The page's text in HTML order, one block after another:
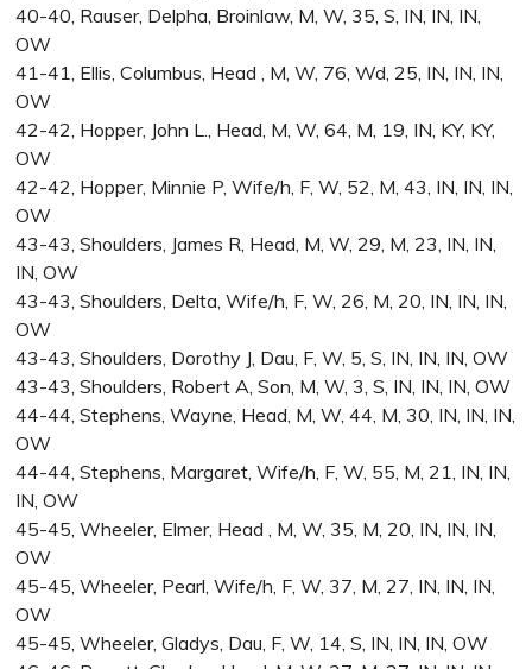
40-40, Rauser, Delpha, Broinlaw, M, W, 35, S, IN, IN, IN,
OW
41-41, Ellis, Columbus, Head , M, W, 76, Wd, 25, IN, IN, IN,
OW
42-42, Hopper, John L., Head, M, W, 64, M, 19, IN, KY, KY,
OW
42-42, Hopper, Minnie P, Wife/h, F, W, 52, M, 43, IN, IN, IN,
OW
43-43, Shoulders, James R, Head, M, W, 29, M, 23, IN, IN,
IN, OW
43-43, Shoulders, Delta, Wife/h, F, W, 26, M, 20, IN, IN, IN,
OW
43-43, Shoulders, Dorothy J, Dau, F, W, 5, S, IN, IN, IN, OW
43-43, Shoulders, Robert A, Son, M, W, 3, S, IN, IN, IN, OW
44-44, Stephens, Wayne, Head, M, W, 44, M, 30, IN, IN, IN,
OW
44-44, Stephens, Margaret, Wife/h, F, W, 55, M, 21, IN, IN,
IN, OW
45-45, Wheeler, Elmer, Head , M, W, 35, M, 20, IN, IN, IN,
OW
45-45, Wheeler, Pearl, Wife/h, F, W, 37, M, 27, IN, IN, IN,
OW
45-45, Wheeler, Gladys, Dau, F, W, 14, S, IN, IN, IN, OW